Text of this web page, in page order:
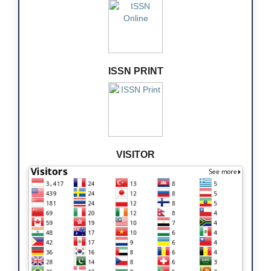
ISSN PRINT
VISITOR